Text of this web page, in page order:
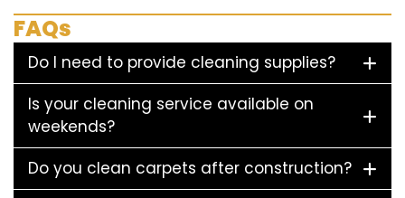
FAQs
Do I need to provide cleaning supplies?
Is your cleaning service available on
weekends?
Do you clean carpets after construction?